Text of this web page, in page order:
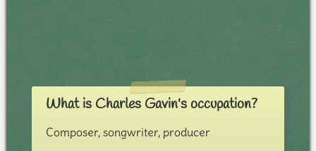
What is Charles Gavin's occupation?
Composer, songwriter, producer